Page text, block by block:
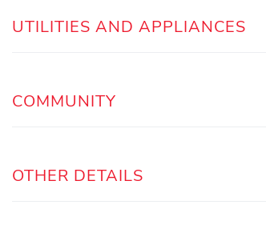
UTILITIES AND APPLIANCES
COMMUNITY
OTHER DETAILS